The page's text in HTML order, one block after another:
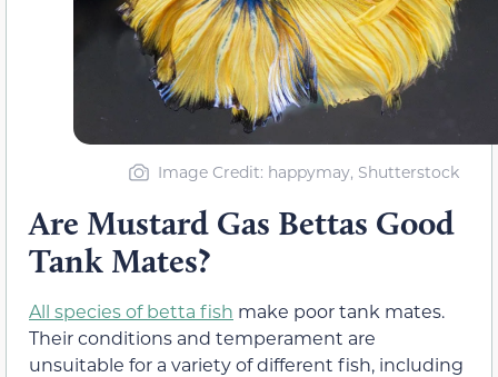
Image Credit: happymay, Shutterstock
Are Mustard Gas Bettas Good
Tank Mates?
All species of betta fish make poor tank mates.
Their conditions and temperament are
unsuitable for a variety of different fish, including